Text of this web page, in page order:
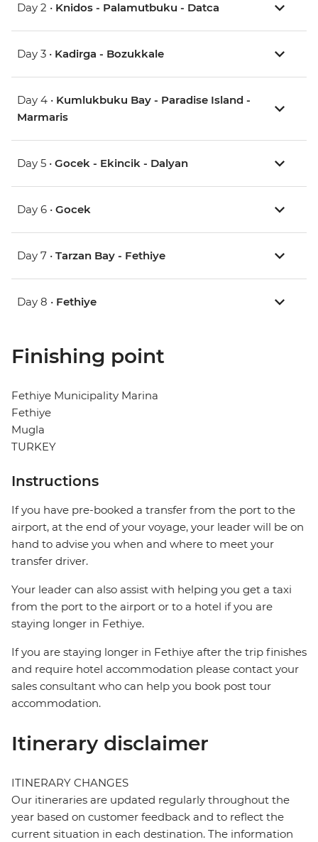
Day 2 • Knidos - Palamutbuku - Datca
Day 3 • Kadirga - Bozukkale
Day 4 • Kumlukbuku Bay - Paradise Island -
Marmaris
Day 5 • Gocek - Ekincik - Dalyan
Day 6 • Gocek
Day 7 • Tarzan Bay - Fethiye
Day 8 • Fethiye
Finishing point
Fethiye Municipality Marina
Fethiye
Mugla
TURKEY
Instructions
If you have pre-booked a transfer from the port to the
airport, at the end of your voyage, your leader will be on
hand to advise you when and where to meet your
transfer driver.
Your leader can also assist with helping you get a taxi
from the port to the airport or to a hotel if you are
staying longer in Fethiye.
If you are staying longer in Fethiye after the trip finishes
and require hotel accommodation please contact your
sales consultant who can help you book post tour
accommodation.
Itinerary disclaimer
ITINERARY CHANGES
Our itineraries are updated regularly throughout the
year based on customer feedback and to reflect the
current situation in each destination. The information